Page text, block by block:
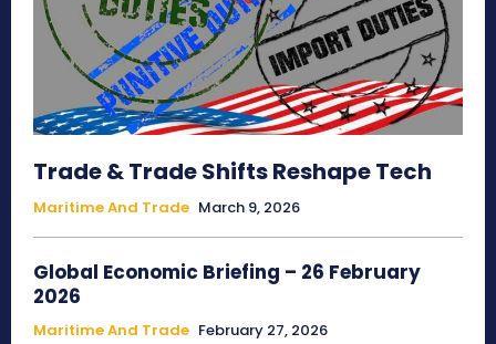
Trade & Trade Shifts Reshape Tech
Maritime And Trade March 9, 2026
Global Economic Briefing – 26 February
2026
Maritime And Trade February 27, 2026